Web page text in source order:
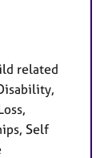
related
Self